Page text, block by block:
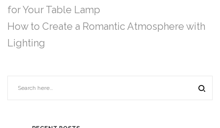
for Your Table Lamp
How to Create a Romantic Atmosphere with
Lighting